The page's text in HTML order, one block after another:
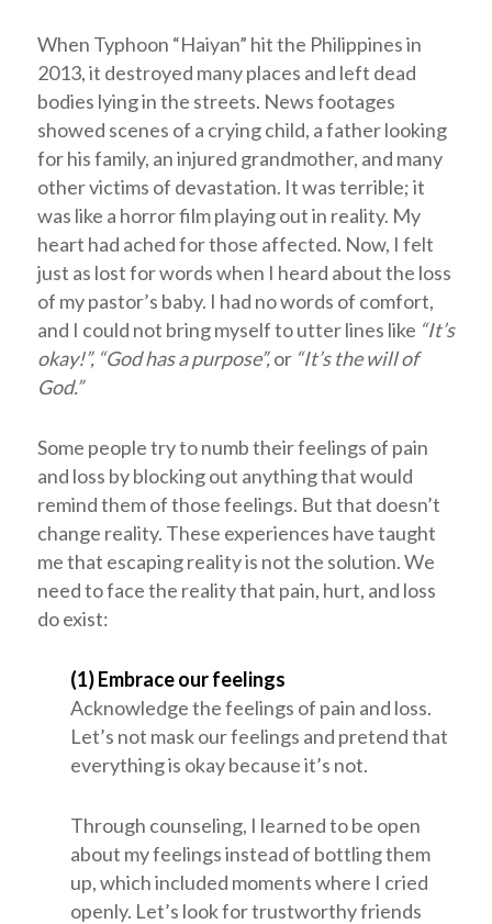
When Typhoon “Haiyan” hit the Philippines in
2013, it destroyed many places and left dead
bodies lying in the streets. News footages
showed scenes of a crying child, a father looking
for his family, an injured grandmother, and many
other victims of devastation. It was terrible; it
was like a horror film playing out in reality. My
heart had ached for those affected. Now, I felt
just as lost for words when I heard about the loss
of my pastor’s baby. I had no words of comfort,
and I could not bring myself to utter lines like “It’s
okay!”, “God has a purpose”,or “It’s the will of
God.”
Some people try to numb their feelings of pain
and loss by blocking out anything that would
remind them of those feelings. But that doesn’t
change reality. These experiences have taught
me that escaping reality is not the solution. We
need to face the reality that pain, hurt, and loss
do exist:
(1) Embrace our feelings
Acknowledge the feelings of pain and loss.
Let’s not mask our feelings and pretend that
everything is okay because it’s not.
Through counseling, I learned to be open
about my feelings instead of bottling them
up, which included moments where I cried
openly. Let’s look for trustworthy friends